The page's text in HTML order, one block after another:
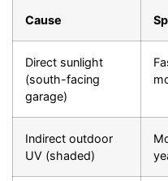
Cause
Direct sunlight
(south-facing
garage)
Indirect outdoor
UV (shaded)